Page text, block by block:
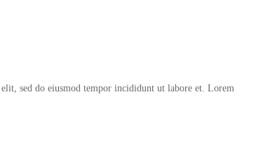
sed do eiusmod tempor incididunt ut labore et. Lorem